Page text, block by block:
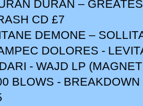
DURAN –
CD £7
DEMONE –
DOLORES -
- WAJD LP
BLOWS -